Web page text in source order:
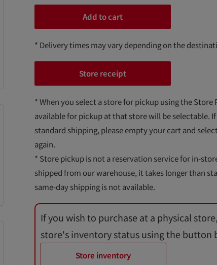
Add to cart
* Delivery times may vary depending on the
Store receipt
* When you select a store for pickup using the
available for pickup at that store will be selectable.
standard shipping, please empty your cart and
again.
* Store pickup is not a reservation service for in-
shipped from our warehouse, it takes longer than
same-day shipping is not available.
If you wish to purchase at a physical
store's inventory status using the button
Store inventory